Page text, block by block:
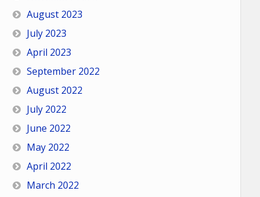
August 2023
July 2023
April 2023
September 2022
August 2022
July 2022
June 2022
May 2022
April 2022
March 2022